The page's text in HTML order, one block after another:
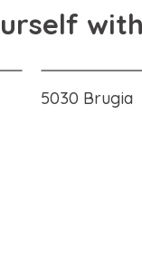
5030 Brugia